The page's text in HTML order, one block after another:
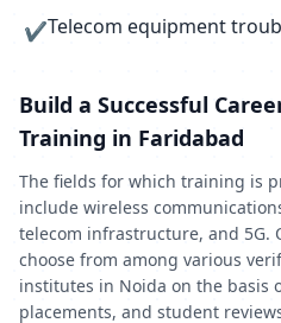
✔Telecom equipment
Build a Successful
Training in Faridabad
The fields for which training is
include wireless
telecom infrastructure, and 5G.
choose from among various
institutes in Noida on the basis
placements, and student